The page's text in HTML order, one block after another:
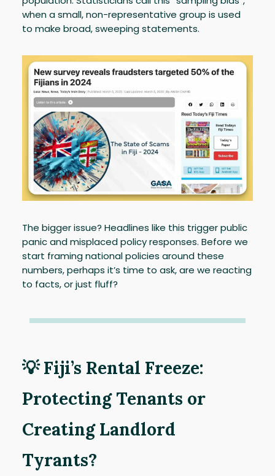
when a small, non-representative group is used
to make broad, sweeping statements.
The bigger issue? Headlines like this trigger public
panic and misplaced policy responses. Before we
start framing national policies around these
numbers, perhaps it’s time to ask, are we reacting
to facts, or just fluff?
💡 Fiji’s Rental Freeze:
Protecting Tenants or
Creating Landlord
Tyrants?